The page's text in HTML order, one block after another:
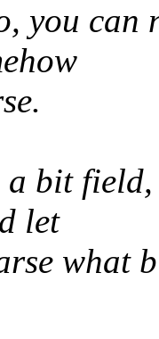
you can
bit
let
what